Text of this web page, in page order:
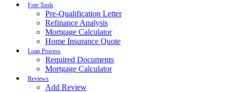
Free Tools
Pre-Qualification Letter
Refinance Analysis
Mortgage Calculator
Home Insurance Quote
Loan Process
Required Documents
Mortgage Calculator
Reviews
Add Review